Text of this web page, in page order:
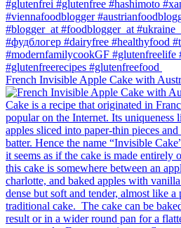
French Invisible Apple Cake with